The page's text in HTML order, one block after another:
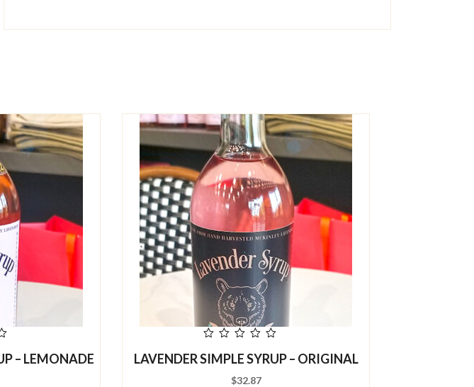
– LEMONADE
of
LAVENDER SIMPLE SYRUP – ORIGINAL
$32.87